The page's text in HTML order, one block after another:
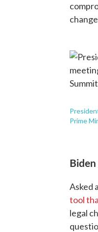
Prime
Asked
tool
legal